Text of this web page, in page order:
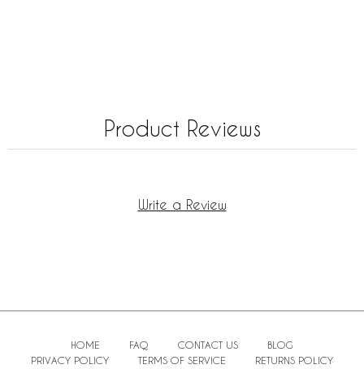
Product Reviews
Write a Review
HOME FAQ CONTACT US
BLOG
PRIVACY POLICY
TERMS OF SERVICE RETURNS POLICY